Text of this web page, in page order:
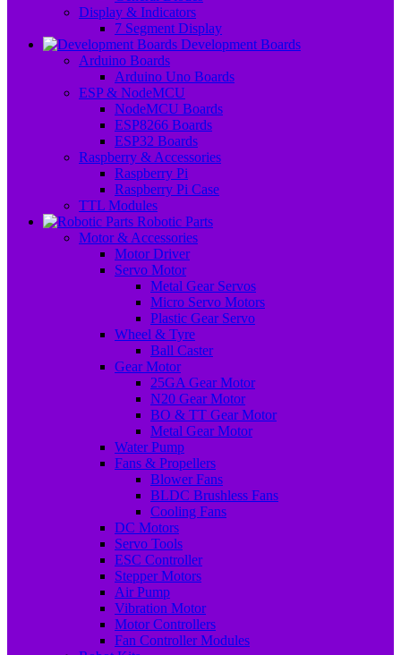
Display & Indicators
7 Segment Display
Development Boards
Arduino Boards
Arduino Uno Boards
ESP & NodeMCU
NodeMCU Boards
ESP8266 Boards
ESP32 Boards
Raspberry & Accessories
Raspberry Pi
Raspberry Pi Case
TTL Modules
Robotic Parts
Motor & Accessories
Motor Driver
Servo Motor
Metal Gear Servos
Micro Servo Motors
Plastic Gear Servo
Wheel & Tyre
Ball Caster
Gear Motor
25GA Gear Motor
N20 Gear Motor
BO & TT Gear Motor
Metal Gear Motor
Water Pump
Fans & Propellers
Blower Fans
BLDC Brushless Fans
Cooling Fans
DC Motors
Servo Tools
ESC Controller
Stepper Motors
Air Pump
Vibration Motor
Motor Controllers
Fan Controller Modules